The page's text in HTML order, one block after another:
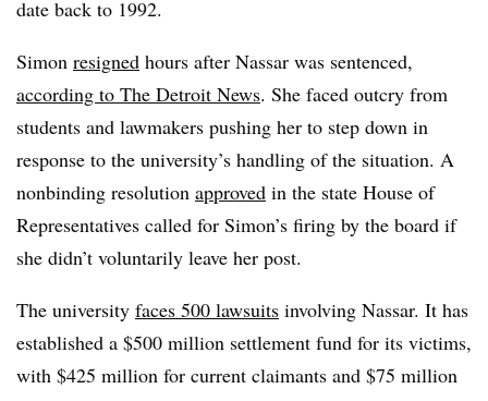
date back to 1992.
Simon resigned hours after Nassar was sentenced,
according to The Detroit News. She faced outcry from
students and lawmakers pushing her to step down in
response to the university’s handling of the situation. A
nonbinding resolution approved in the state House of
Representatives called for Simon’s firing by the board if
she didn’t voluntarily leave her post.
The university faces 500 lawsuits involving Nassar. It has
established a $500 million settlement fund for its victims,
with $425 million for current claimants and $75 million